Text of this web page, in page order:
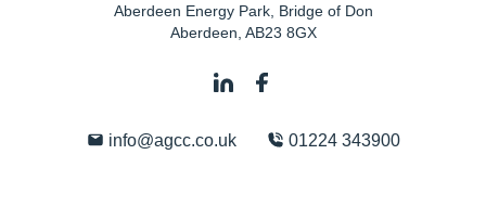
Aberdeen Energy Park, Bridge of Don
Aberdeen AB23 8GX
info@agcc.co.uk 01224 343900